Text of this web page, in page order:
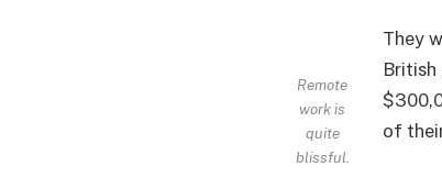
Remote
work is
quite
blissful.
They
British
of